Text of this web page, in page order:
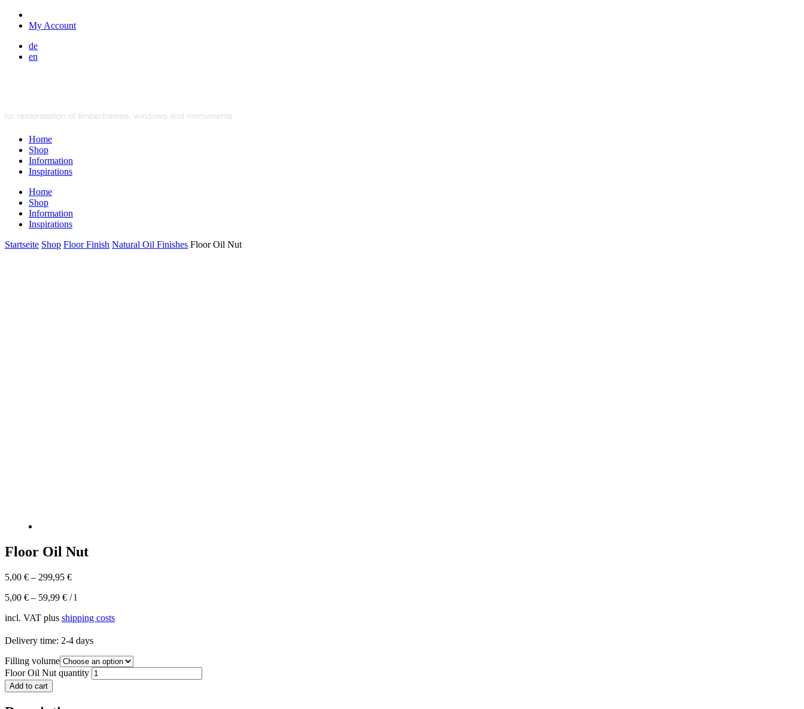
My Account
de
en
Home
Shop
Information
Inspirations
Home
Shop
Information
Inspirations
Startseite Shop Floor Finish Natural Oil Finishes Floor Oil Nut
Floor Oil Nut
5,00 € – 299,95 €
5,00 € – 59,99 € /l
incl. VAT plus shipping costs
Delivery time: 2-4 days
Filling volume
Floor Oil Nut quantity
Add to cart